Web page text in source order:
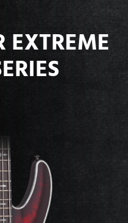
EXTREME